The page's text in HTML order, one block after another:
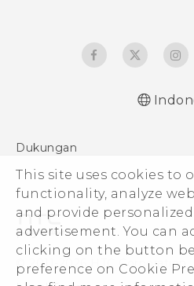
This site uses cookies to
functionality, analyze
and provide
advertisement. You can
clicking on the button
preference on Cookie
Dukungan
Pusat Dukungan
© 2011-2026 HTC Corporation